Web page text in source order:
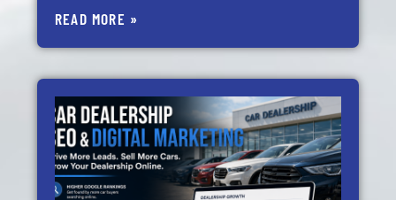
READ MORE »